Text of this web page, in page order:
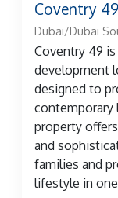
Coventry 49
Dubai/Dubai
Coventry 49
development
designed to
contemporary
property
and
families and
lifestyle in